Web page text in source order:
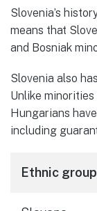
Slovenia’s
means that
and Bosniak
Slovenia also
Unlike
Hungarians
including
Ethnic group